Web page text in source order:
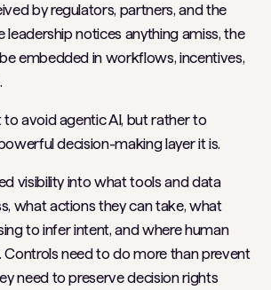
by regulators, partners, and the
leadership notices anything amiss, the
embedded in workflows, incentives,
to avoid agentic AI, but rather to
decision-making layer it is.
visibility into what tools and data
what actions they can take, what
to infer intent, and where human
Controls need to do more than prevent
need to preserve decision rights